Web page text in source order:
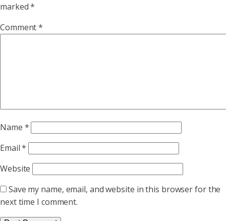
marked*
Comment*
Name *
Email*
Website
Save my name, email, and website in this browser for the
next time I comment.